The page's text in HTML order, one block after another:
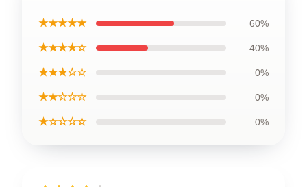
★★★★★ 60%
★★★★☆ 40%
★★★☆☆ 0%
★★☆☆☆ 0%
★☆☆☆☆ 0%